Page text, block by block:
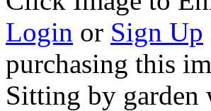
Login or Sign Up
purchasing this
Sitting by garden